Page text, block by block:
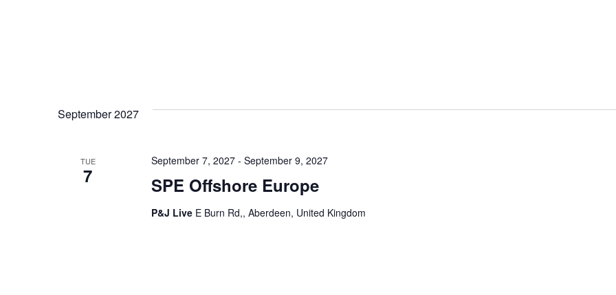
September 2027
TUE
7 SPE Offshore Europe
September 7, 2027- September 9, 2027
P&J Live E Burn Rd,, Aberdeen, United Kingdom